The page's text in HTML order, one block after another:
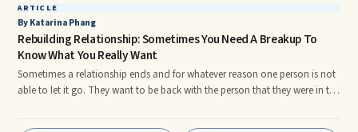
ARTICLE
By Katarina Phang
Rebuilding Relationship: Sometimes You Need A Breakup To
Know What You Really Want
Sometimes a relationship ends and for whatever reason one person is not
able to let it go. They want to be back with the person that they were in the
perhaps they have realized that the relationship ending was not the right